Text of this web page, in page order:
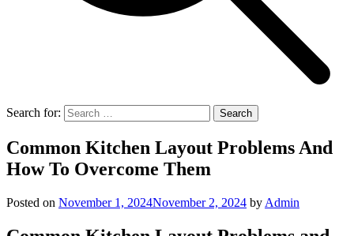
Search for:
Common Kitchen Layout Problems And
How To Overcome Them
Posted on November 1, 2024November 2, 2024 by Admin